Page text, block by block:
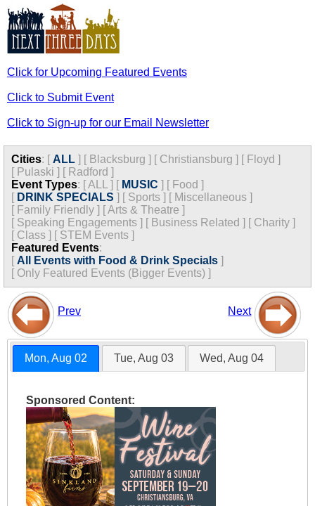
Click for Upcoming Featured Events
Click to Submit Event
Click to Sign-up for our Email Newsletter
Cities: [ ALL ] [ Blacksburg ] [ Christiansburg ] [ Floyd ]
[ Pulaski ] [ Radford ]
Event Types: [ALL ] [ MUSIC ] [ Food ]
[ DRINK SPECIALS ] [ Sports ] [ Miscellaneous ]
[ Family Friendly ] [Arts & Theatre ]
[ Speaking Engagements ] [ Business Related ] [ Charity ]
[ Class ] [ STEM Events ]
Featured Events:
[ All Events with Food & Drink Specials ]
[ Only Featured Events (Bigger Events) ]
Prev Next
Mon, Aug 02 Tue, Aug 03 Wed, Aug 04
Sponsored Content: